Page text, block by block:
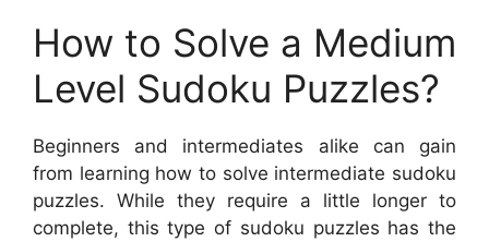
How to Solve a Medium
Level Sudoku Puzzles?
Beginners and intermediates alike can gain
from learning how to solve intermediate sudoku
puzzles. While they require a little longer to
complete, this type of sudoku puzzles has the